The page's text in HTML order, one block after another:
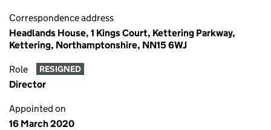
Correspondence address
Headlands House, 1 Kings Court, Kettering Parkway,
Kettering, Northamptonshire, NN15 6WJ
Role RESIGNED
Director
Appointed on
16 March 2020